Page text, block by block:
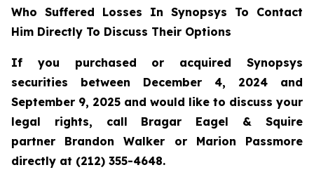
Who Suffered Losses In Synopsys To Contact
Him Directly To Discuss Their Options
If you purchased or acquired Synopsys
securities between December 4, 2024 and
September 9, 2025 and would like to discuss your
legal rights, call Bragar Eagel & Squire
partner Brandon Walker or Marion Passmore
directly at (212) 355-4648.